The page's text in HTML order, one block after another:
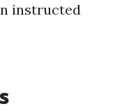
instructed